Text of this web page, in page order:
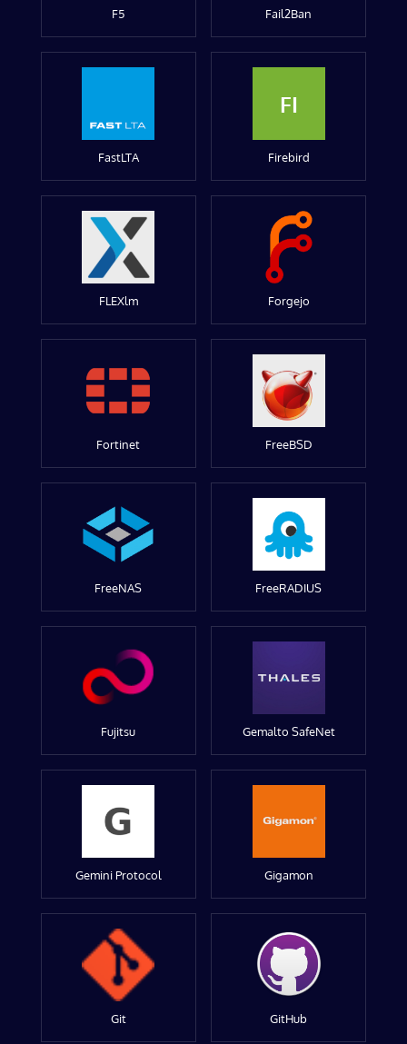
F5 Fail2Ban
FastLTA
FI
Firebird
FLEXlm Forgejo
Fortinet FreeBSD
FreeNAS FreeRADIUS
Fujitsu Gemalto SafeNet
Gemini Protocol Gigamon
Git GitHub